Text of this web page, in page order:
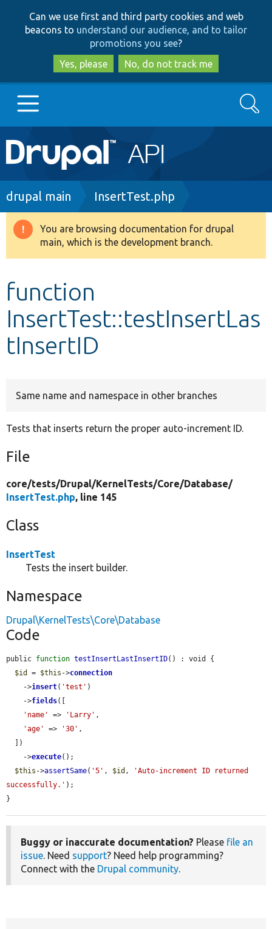
to
main
content
to
search
Can we use first and third party cookies and web
beacons to understand our audience, and to tailor
promotions you see?
Yes, please
No, do not track me
Main
navigation
Go to Drupal.org
Drupal 8+
Develop for Drupal
Search
Breadcrumb
drupal main InsertTest.php
Warning
message
You are browsing documentation for drupal
main, which is the development branch.
function
InsertTest::testInsertLas
tInsertID
Same name and namespace in other branches
Tests that inserts return the proper auto-increment ID.
File
core/tests/Drupal/KernelTests/Core/Database/
InsertTest.php, line 145
Class
InsertTest
Tests the insert builder.
Namespace
Drupal\KernelTests\Core\Database
Code
public function testInsertLastInsertID() : void {
$id
= $this ->connection
    ->
insert( 'test' )
    ->
fields([
'name'
=> 'Larry' ,
'age'
=> '30' ,
    ->
execute();
$this ->assertSame( '5' , $id ,
'Auto-increment ID returned
successfully.' );
}
Buggy or inaccurate documentation? Please file an
issue. Need support? Need help programming?
Connect with the Drupal community.